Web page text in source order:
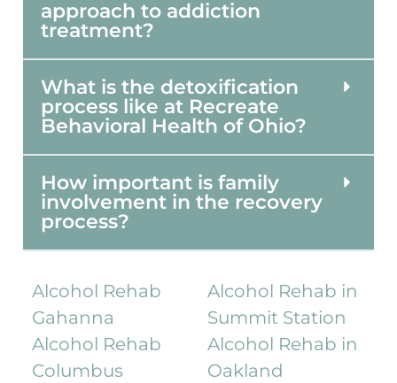
approach to addiction
treatment?
What is the detoxification
process like at Recreate
Behavioral Health of Ohio?
How important is family
involvement in the recovery
process?
Alcohol Rehab
Gahanna
Alcohol Rehab
Columbus
Alcohol Rehab in
Summit Station
Alcohol Rehab in
Oakland